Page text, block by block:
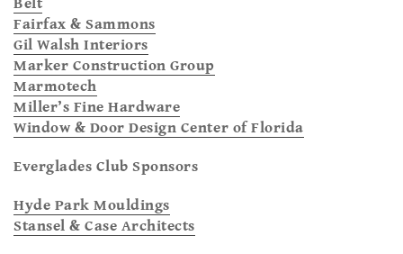
Belt
Fairfax & Sammons
Gil Walsh Interiors
Marker Construction Group
Marmotech
Miller’s Fine Hardware
Window & Door Design Center of Florida
Everglades Club Sponsors
Hyde Park Mouldings
Stansel & Case Architects